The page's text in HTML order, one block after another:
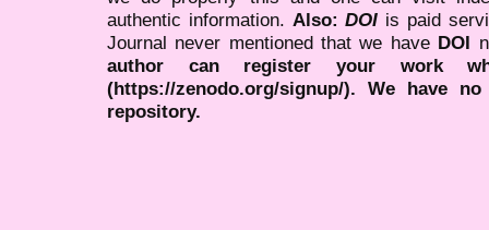
authentic information. Also:DOI is paid
Journal never mentioned that we have DOI
author can register your work
(https://zenodo.org/signup/). We have
repository.